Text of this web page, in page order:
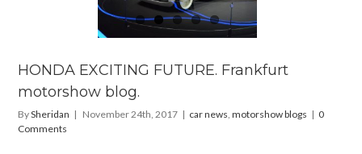
motorshow blogs
HONDA EXCITING FUTURE. Frankfurt
motorshow blog.
BySheridan | November 24th, 2017 | car news ,motorshow blogs | 0
Comments